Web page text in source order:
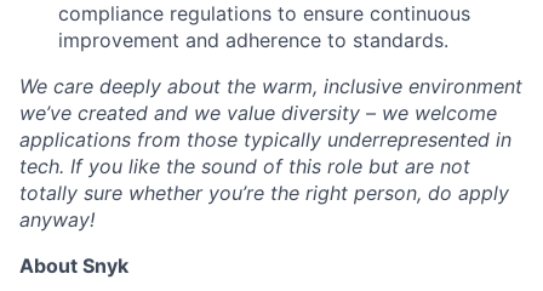
compliance regulations to ensure continuous
improvement and adherence to standards.
We care deeply about the warm, inclusive environment
we’ve created and we value diversity – we welcome
applications from those typically underrepresented in
tech. If you like the sound of this role but are not
totally sure whether you’re the right person, do apply
anyway!
About Snyk